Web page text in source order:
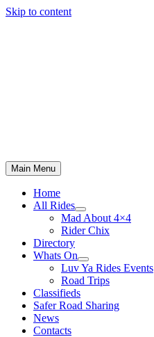
Skip to content
Main Menu
Home
All Rides
Mad About 4×4
Rider Chix
Directory
Whats On
Luv Ya Rides Events
Road Trips
Classifieds
Safer Road Sharing
News
Contacts